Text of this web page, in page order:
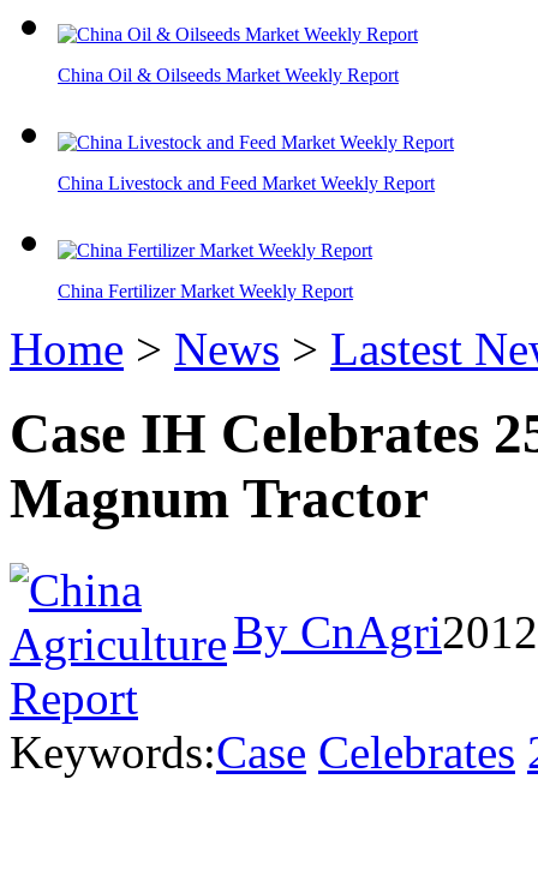
China Oil & Oilseeds Market Weekly Report
China Livestock and Feed Market Weekly Report
China Fertilizer Market Weekly Report
Home > News > Lastest
Case IH Celebrates
Magnum Tractor
By CnAgri
Keywords:Case Celebrates